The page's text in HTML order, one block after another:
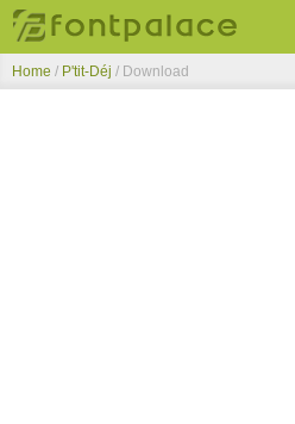
Top Fonts
Home / P'tit-Déj / Download